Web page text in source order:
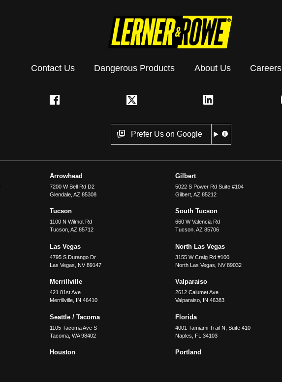
Contact Us Dangerous Products About Us Careers
Prefer Us on Google
Arrowhead
7200 W Bell Rd D2
Glendale, AZ 85308
Gilbert
5022 S Power Rd Suite #104
Gilbert, AZ 85212
Tucson
1100 N Wilmot Rd
Tucson, AZ 85712
South Tucson
660 W Valencia Rd
Tucson, AZ 85706
Las Vegas
4795 S Durango Dr
Las Vegas
NV 89147
North Las Vegas
3155 W Craig Rd #100
North Las Vegas
NV 89032
Merrillville
421 81st Ave
Merrillville, IN 46410
Valparaiso
2612 Calumet Ave
Valparaiso, IN 46383
Seattle / Tacoma
1105 Tacoma Ave S
Tacoma, WA 98402
Florida
4001 Tamiami Trail N, Suite 410
Naples
FL 34103
Houston Portland